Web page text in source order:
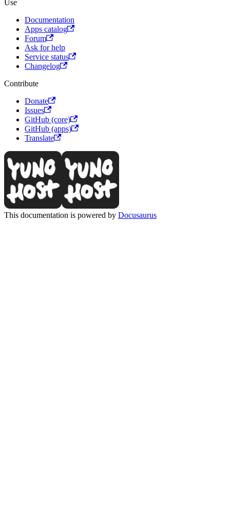
Use
Documentation
Apps catalog
Forum
Ask for help
Service status
Changelog
Contribute
Donate
Issues
GitHub (core)
GitHub (apps)
Translate
This documentation is powered by Docusaurus